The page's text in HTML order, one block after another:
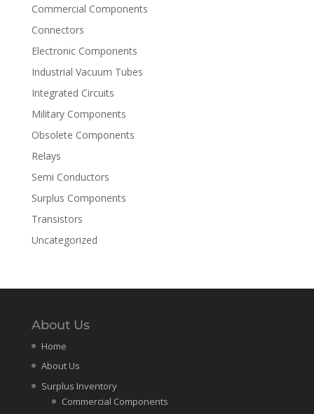
Commercial Components
Connectors
Electronic Components
Industrial Vacuum Tubes
Integrated Circuits
Military Components
Obsolete Components
Relays
Semi Conductors
Surplus Components
Transistors
Uncategorized
About Us
Home
About Us
Surplus Inventory
Commercial Components